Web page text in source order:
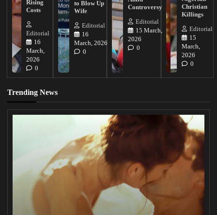
Rising
Costs
Editorial
16
March,
2026
0
to Blow Up
Wife
Editorial
16
March, 2026
0
Controversy
Editorial
15 March,
2026
0
Christian
Killings
Editorial
15
March,
2026
0
Trending News